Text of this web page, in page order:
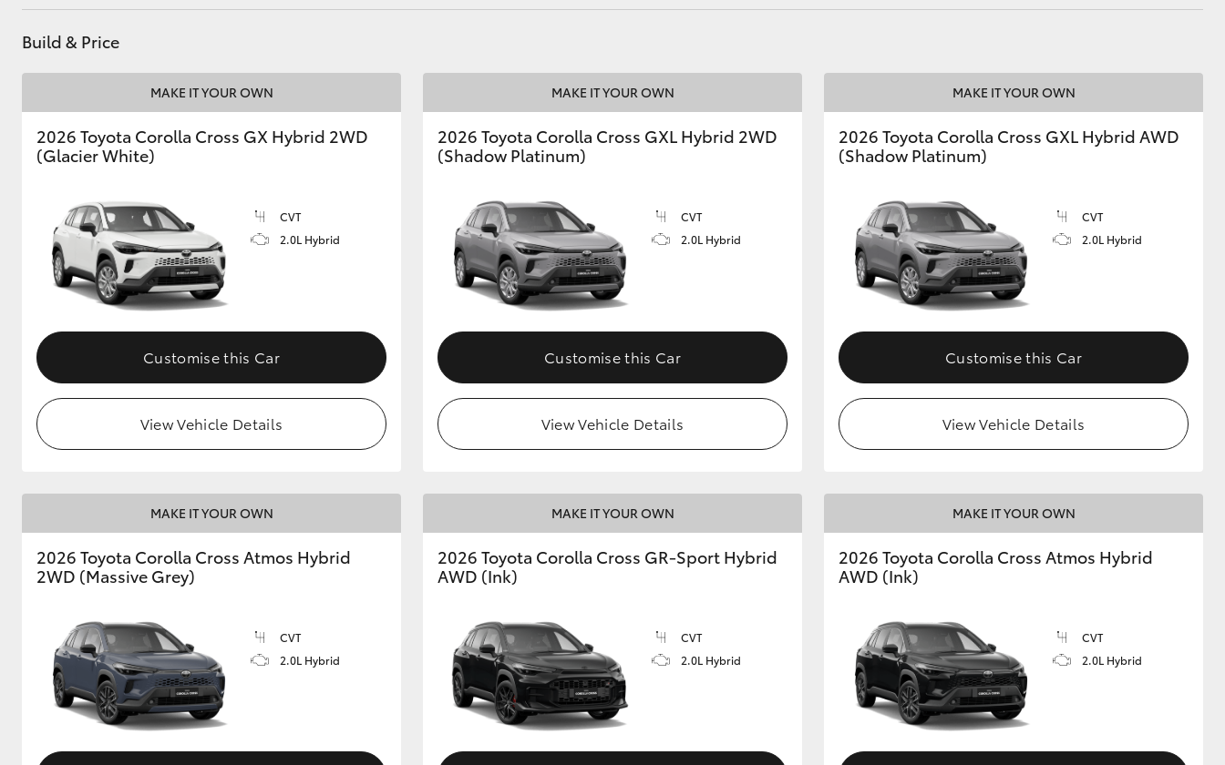
GR & Performance
GR86
Upcoming
Upgrade Option
Our Stock
Toyota Warranty
Advantage
Enquiries
Build & Price
MAKE IT YOUR OWN
2026 Toyota Corolla Cross GX Hybrid 2WD
(Glacier White)
CVT
2.0L Hybrid
Customise this Car
View Vehicle Details
MAKE IT YOUR OWN
2026 Toyota Corolla Cross GXL Hybrid 2WD
(Shadow Platinum)
CVT
2.0L Hybrid
Customise this Car
View Vehicle Details
MAKE IT YOUR OWN
2026 Toyota Corolla Cross GXL Hybrid AWD
(Shadow Platinum)
CVT
2.0L Hybrid
Customise this Car
View Vehicle Details
MAKE IT YOUR OWN
2026 Toyota Corolla Cross Atmos Hybrid
2WD (Massive Grey)
CVT
2.0L Hybrid
MAKE IT YOUR OWN
2026 Toyota Corolla Cross GR-Sport Hybrid
AWD (Ink)
CVT
2.0L Hybrid
MAKE IT YOUR OWN
2026 Toyota Corolla Cross Atmos Hybrid
AWD (Ink)
CVT
2.0L Hybrid